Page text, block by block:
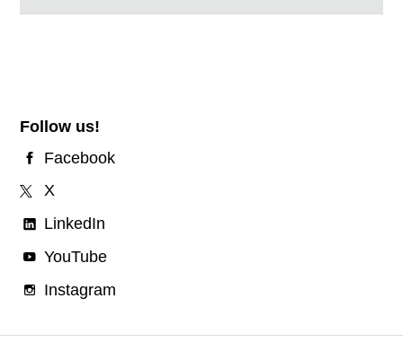
Follow us!
Facebook
X
LinkedIn
YouTube
Instagram